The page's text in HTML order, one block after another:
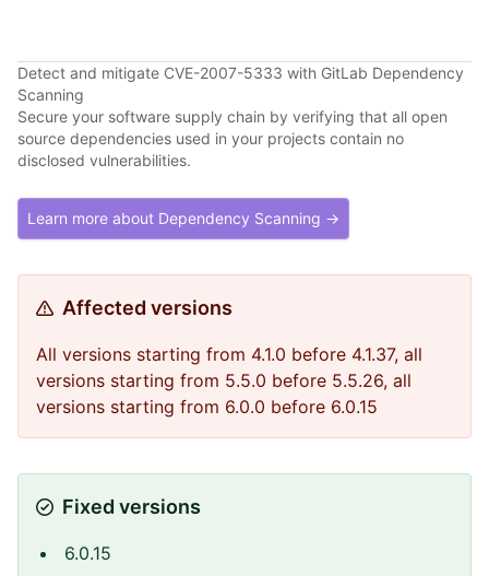
Detect and mitigate CVE-2007-5333 with GitLab Dependency
Scanning
Secure your software supply chain by verifying that all open
source dependencies used in your projects contain no
disclosed vulnerabilities.
Learn more about Dependency Scanning →
Affected versions
All versions starting from 4.1.0 before 4.1.37, all
versions starting from 5.5.0 before 5.5.26, all
versions starting from 6.0.0 before 6.0.15
Fixed versions
6.0.15